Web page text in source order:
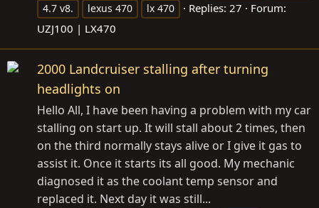
4.7 v8.
lexus 470 lx 470 Replies: 27
Forum:
UZJ100 | LX470
2000 Landcruiser stalling after turning
headlights on
Hello All, I have been having a problem with my car
stalling on start up. It will stall about 2 times, then
on the third normally stays alive or I give it gas to
assist it. Once it starts its all good. My mechanic
diagnosed it as the coolant temp sensor and
replaced it. Next day it was still...